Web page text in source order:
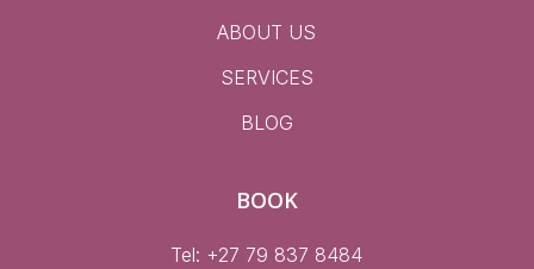
ABOUT US
SERVICES
BLOG
BOOK
Tel: +27 79 837 8484